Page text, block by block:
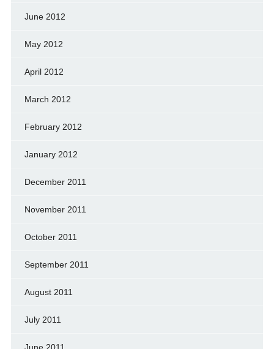
June 2012
May 2012
April 2012
March 2012
February 2012
January 2012
December 2011
November 2011
October 2011
September 2011
August 2011
July 2011